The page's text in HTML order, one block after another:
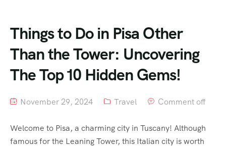
Things to Do in Pisa Other
Than the Tower: Uncovering
The Top 10 Hidden Gems!
November 29, 2024 Travel Comment off
Welcome to Pisa, a charming city in Tuscany! Although
famous for the Leaning Tower, this Italian city is worth